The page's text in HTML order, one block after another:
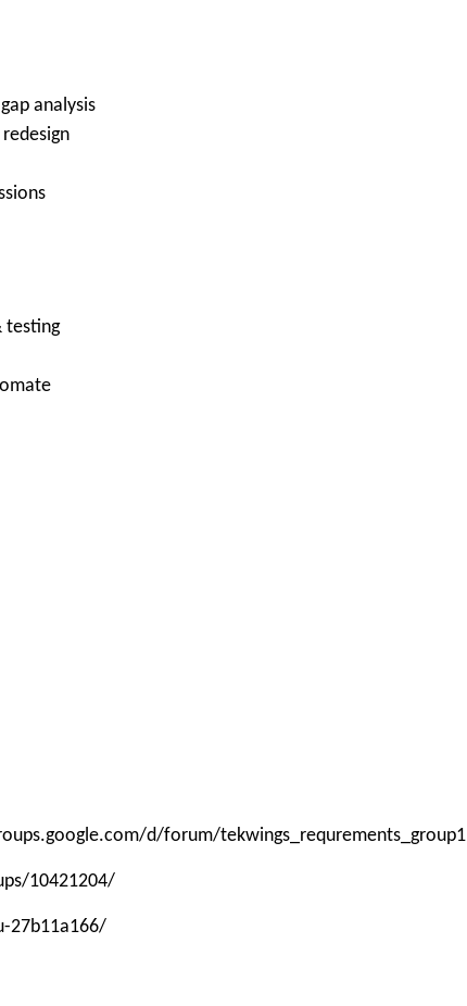
analysis
testing
d/forum/tekwings_requrements_group1
10421204/
27b11a166/